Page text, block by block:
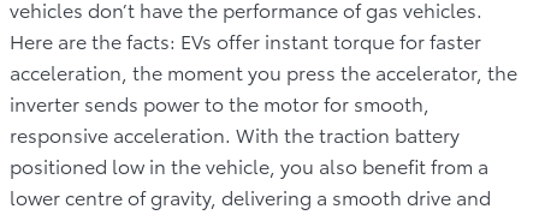
vehicles don’t have the performance of gas vehicles.
Here are the facts: EVs offer instant torque for faster
acceleration, the moment you press the accelerator, the
inverter sends power to the motor for smooth,
responsive acceleration. With the traction battery
positioned low in the vehicle, you also benefit from a
lower centre of gravity, delivering a smooth drive and